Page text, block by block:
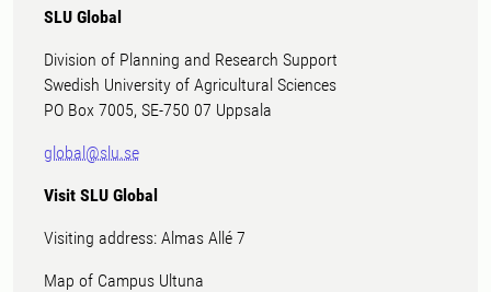
SLU Global
Division of Planning and Research Support
Swedish University of Agricultural Sciences
PO Box 7005, SE-750 07 Uppsala
global@slu.se
Visit SLU Global
Visiting address: Almas Allé 7
Map of Campus Ultuna